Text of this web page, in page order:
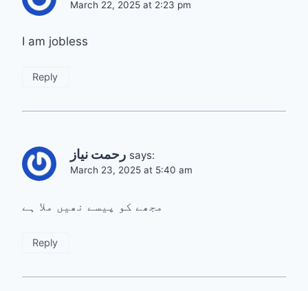
March 22, 2025 at 2:23 pm
I am jobless
Reply
رحمت نیاز says:
March 23, 2025 at 5:40 am
مجھے کو پیسے نھیں ملا ہے
Reply